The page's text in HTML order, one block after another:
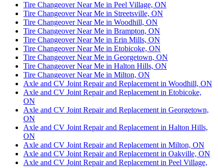
Tire Changeover Near Me in Peel Village, ON
Tire Changeover Near Me in Streetsville, ON
Tire Changeover Near Me in Woodhill, ON
Tire Changeover Near Me in Brampton, ON
Tire Changeover Near Me in Erin Mills, ON
Tire Changeover Near Me in Etobicoke, ON
Tire Changeover Near Me in Georgetown, ON
Tire Changeover Near Me in Halton Hills, ON
Tire Changeover Near Me in Milton, ON
Axle and CV Joint Repair and Replacement in Woodhill, ON
Axle and CV Joint Repair and Replacement in Etobicoke,
ON
Axle and CV Joint Repair and Replacement in Georgetown,
ON
Axle and CV Joint Repair and Replacement in Halton Hills,
ON
Axle and CV Joint Repair and Replacement in Milton, ON
Axle and CV Joint Repair and Replacement in Oakville, ON
Axle and CV Joint Repair and Replacement in Peel Village,